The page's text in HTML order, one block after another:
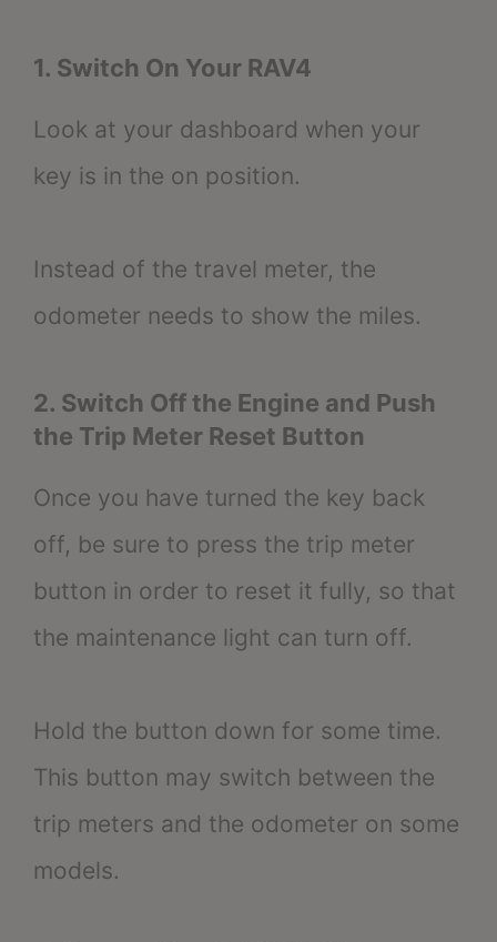
1. Switch On Your RAV4
Look at your dashboard when your
key is in the on position.
Instead of the travel meter, the
odometer needs to show the miles.
2. Switch Off the Engine and Push
the Trip Meter Reset Button
Once you have turned the key back
off, be sure to press the trip meter
button in order to reset it fully, so that
the maintenance light can turn off.
Hold the button down for some time.
This button may switch between the
trip meters and the odometer on some
models.